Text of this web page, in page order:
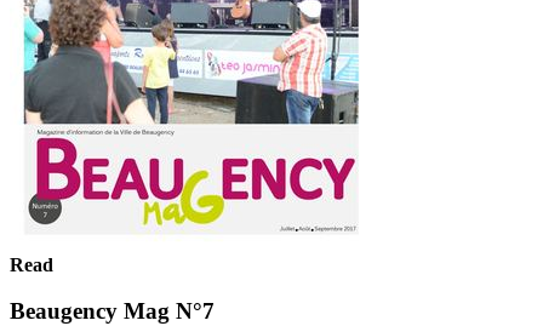
Read
Beaugency Mag N°7